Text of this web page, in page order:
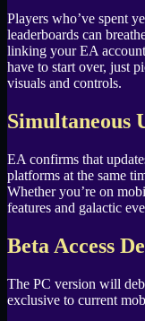
Players who’ve spent
leaderboards can
linking your EA
have to start over, just
visuals and controls.
Simultaneous
EA confirms that
platforms at the same
Whether you’re on
features and galactic
Beta Access
The PC version will
exclusive to current